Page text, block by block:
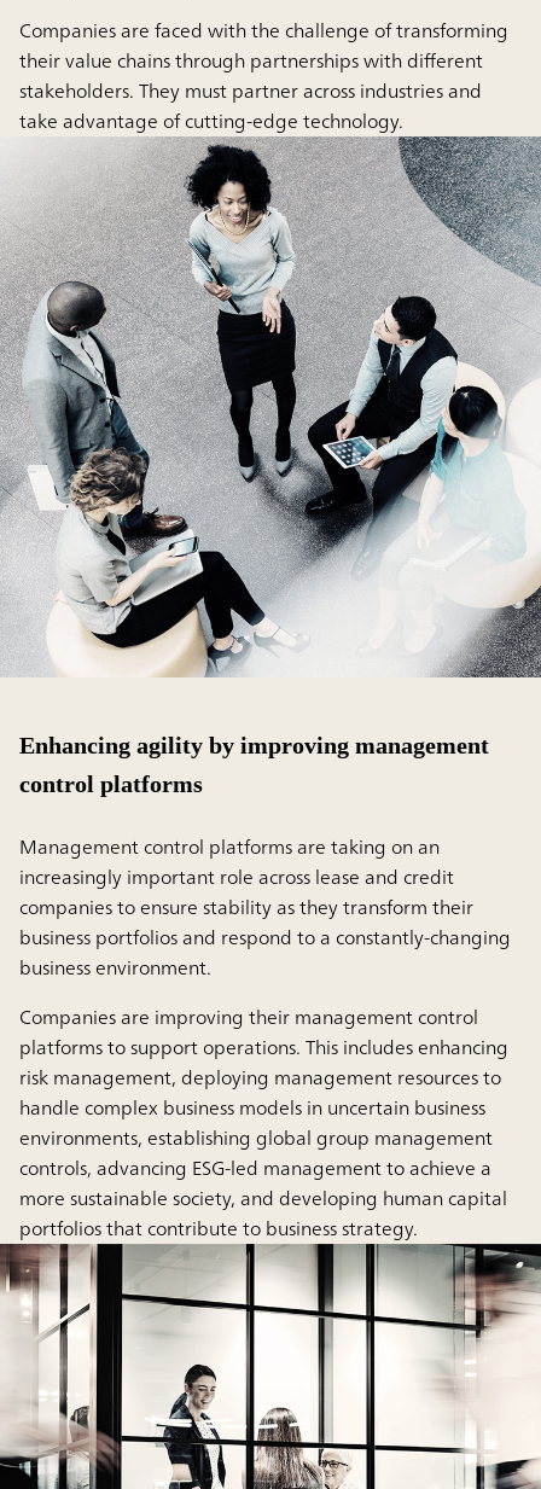
Companies are faced with the challenge of transforming
their value chains through partnerships with different
stakeholders. They must partner across industries and
take advantage of cutting-edge technology.
Enhancing agility by improving management
control platforms
Management control platforms are taking on an
increasingly important role across lease and credit
companies to ensure stability as they transform their
business portfolios and respond to a constantly-changing
business environment.
Companies are improving their management control
platforms to support operations. This includes enhancing
risk management, deploying management resources to
handle complex business models in uncertain business
environments, establishing global group management
controls, advancing ESG-led management to achieve a
more sustainable society, and developing human capital
portfolios that contribute to business strategy.